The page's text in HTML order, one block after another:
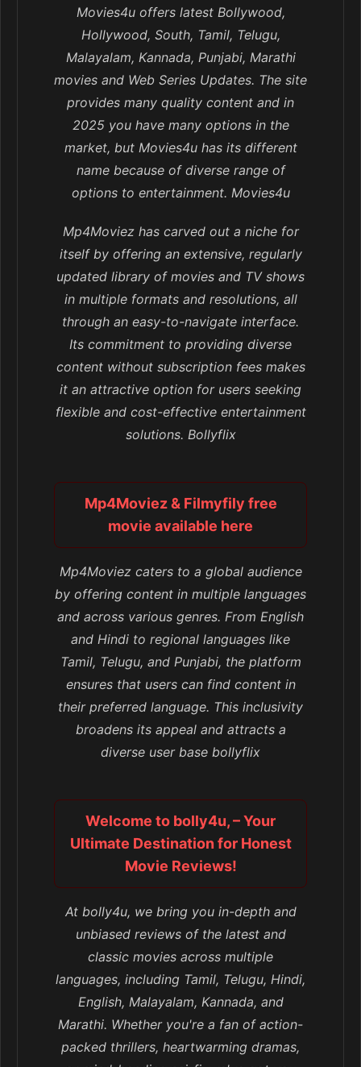
Movies4u offers latest Bollywood,
Hollywood, South, Tamil, Telugu,
Malayalam, Kannada, Punjabi, Marathi
movies and Web Series Updates. The site
provides many quality content and in
2025 you have many options in the
market, but Movies4u has its different
name because of diverse range of
options to entertainment. Movies4u
Mp4Moviez has carved out a niche for
itself by offering an extensive, regularly
updated library of movies and TV shows
in multiple formats and resolutions, all
through an easy-to-navigate interface.
Its commitment to providing diverse
content without subscription fees makes
it an attractive option for users seeking
flexible and cost-effective entertainment
solutions. Bollyflix
Mp4Moviez & Filmyfily free
movie available here
Mp4Moviez caters to a global audience
by offering content in multiple languages
and across various genres. From English
and Hindi to regional languages like
Tamil, Telugu, and Punjabi, the platform
ensures that users can find content in
their preferred language. This inclusivity
broadens its appeal and attracts a
diverse user base bollyflix
Welcome to bolly4u, – Your
Ultimate Destination for Honest
Movie Reviews!
At bolly4u, we bring you in-depth and
unbiased reviews of the latest and
classic movies across multiple
languages, including Tamil, Telugu, Hindi,
English, Malayalam, Kannada, and
Marathi. Whether you're a fan of action-
packed thrillers, heartwarming dramas,